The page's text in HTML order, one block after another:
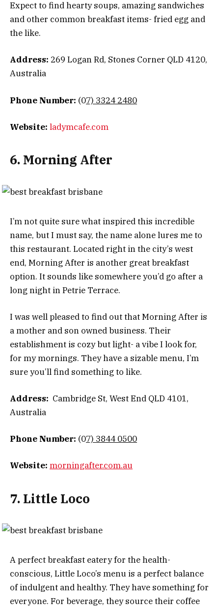
Expect to find hearty soups, amazing sandwiches
and other common breakfast items- fried egg and
the like.
Address: 269 Logan Rd, Stones Corner QLD 4120,
Australia
Phone Number: (07) 3324 2480
Website: ladymcafe.com
6. Morning After
I’m not quite sure what inspired this incredible
name, but I must say, the name alone lures me to
this restaurant. Located right in the city’s west
end, Morning After is another great breakfast
option. It sounds like somewhere you’d go after a
long night in Petrie Terrace.
I was well pleased to find out that Morning After is
a mother and son owned business. Their
establishment is cozy but light- a vibe I look for,
for my mornings. They have a sizable menu, I’m
sure you’ll find something to like.
Address: Cambridge St, West End QLD 4101,
Australia
Phone Number: (07) 3844 0500
Website: morningafter.com.au
7. Little Loco
A perfect breakfast eatery for the health-
conscious, Little Loco’s menu is a perfect balance
of indulgent and healthy. They have something for
everyone. For beverage, they source their coffee